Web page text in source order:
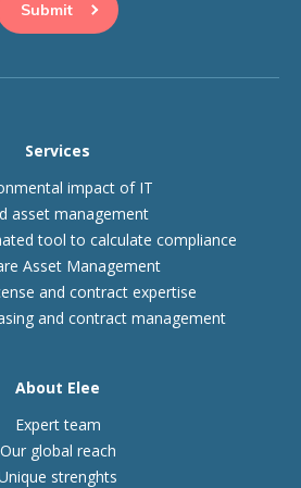
Services
impact of IT
asset management
tool to calculate compliance
Asset Management
and contract expertise
and contract management
About Elee
Expert team
Our global reach
strenghts